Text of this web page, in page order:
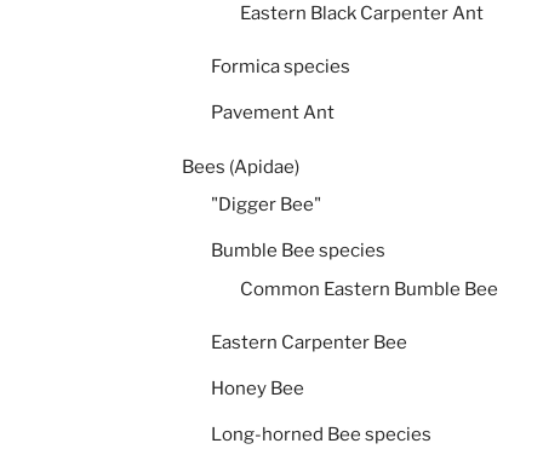
Eastern Black Carpenter Ant
Formica species
Pavement Ant
Bees (Apidae)
"Digger Bee"
Bumble Bee species
Common Eastern Bumble Bee
Eastern Carpenter Bee
Honey Bee
Long-horned Bee species